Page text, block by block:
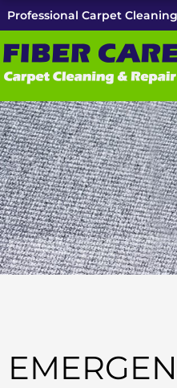
Skip
to
content
Professional Carpet